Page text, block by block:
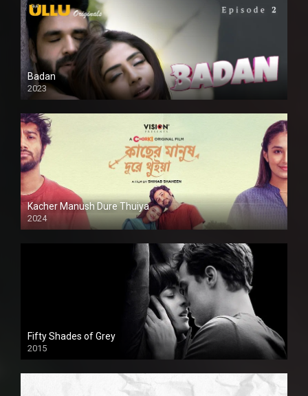
Badan
2023
Kacher Manush Dure Thuiya
2024
Full HDSD
Fifty Shades of Grey
2015
HD